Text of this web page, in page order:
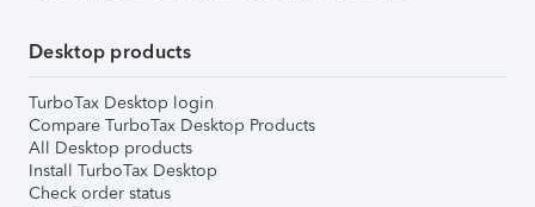
Desktop products
TurboTax Desktop login
Compare TurboTax Desktop Products
All Desktop products
Install TurboTax Desktop
Check order status